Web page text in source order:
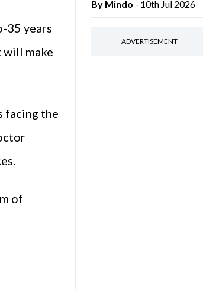
35 years
will make
facing the
of
By Mindo - 10th Jul 2026
ADVERTISEMENT